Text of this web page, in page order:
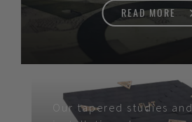
READ MORE
Our tapered studies and